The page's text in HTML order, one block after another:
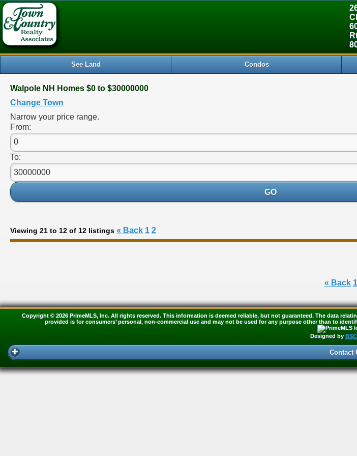
See Land Condos
Walpole NH Homes $0 to $30000000
Change Town
Narrow your price range.
From:
To:
GO
Viewing 21 to 12 of 12 listings « Back 1 2
« Back 1
Copyright © 2026 PrimeMLS, Inc. All rights reserved. This information is deemed reliable, but not guaranteed. The data
provided is for consumers’ personal, non-commercial use and may not be used for any purpose other than to
Designed by
Contact